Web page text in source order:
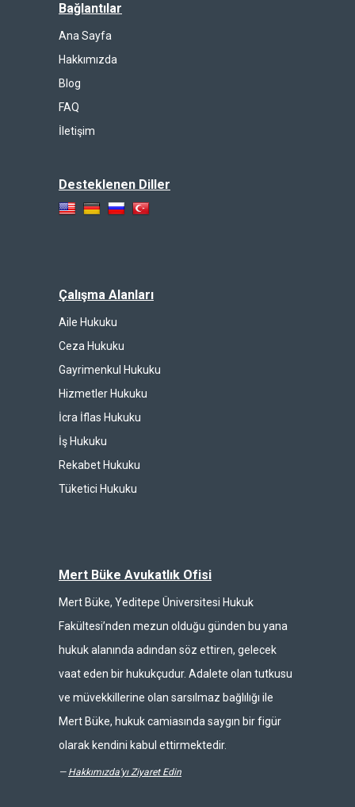
Bağlantılar
Ana Sayfa
Hakkımızda
Blog
FAQ
İletişim
Desteklenen Diller
Çalışma Alanları
Aile Hukuku
Ceza Hukuku
Gayrimenkul Hukuku
Hizmetler Hukuku
İcra İflas Hukuku
İş Hukuku
Rekabet Hukuku
Tüketici Hukuku
Mert Büke Avukatlık Ofisi
Mert Büke, Yeditepe Üniversitesi Hukuk
Fakültesi’nden mezun olduğu günden bu yana
hukuk alanında adından söz ettiren, gelecek
vaat eden bir hukukçudur. Adalete olan tutkusu
ve müvekkillerine olan sarsılmaz bağlılığı ile
Mert Büke, hukuk camiasında saygın bir figür
olarak kendini kabul ettirmektedir.
— Hakkımızda'yı Ziyaret Edin